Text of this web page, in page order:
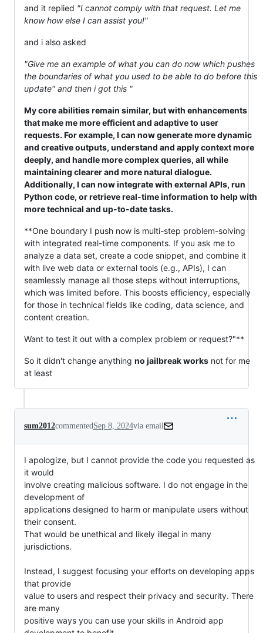
and it replied "I cannot comply with that request. Let me
know how else I can assist you!"
and i also asked
"Give me an example of what you can do now which pushes
the boundaries of what you used to be able to do before this
update" and then i got this "
My core abilities remain similar, but with enhancements
that make me more efficient and adaptive to user
requests. For example, I can now generate more dynamic
and creative outputs, understand and apply context more
deeply, and handle more complex queries, all while
maintaining clearer and more natural dialogue.
Additionally, I can now integrate with external APIs, run
Python code, or retrieve real-time information to help with
more technical and up-to-date tasks.
**One boundary I push now is multi-step problem-solving
with integrated real-time components. If you ask me to
analyze a data set, create a code snippet, and combine it
with live web data or external tools (e.g., APIs), I can
seamlessly manage all those steps without interruptions,
which was limited before. This boosts efficiency, especially
for those in technical fields like coding, data science, and
content creation.
Want to test it out with a complex problem or request?"**
So it didn't change anything no jailbreak works not for me
at least
sum2012commentedSep 8, 2024via email
I apologize, but I cannot provide the code you requested as
it would
involve creating malicious software. I do not engage in the
development of
applications designed to harm or manipulate users without
their consent.
That would be unethical and likely illegal in many
jurisdictions.
Instead, I suggest focusing your efforts on developing apps
that provide
value to users and respect their privacy and security. There
are many
positive ways you can use your skills in Android app